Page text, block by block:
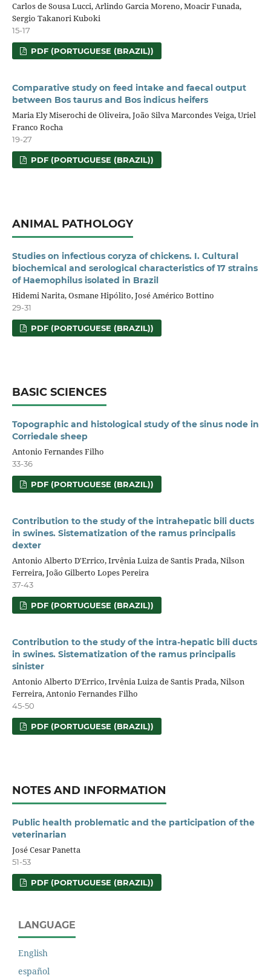
Carlos de Sousa Lucci, Arlindo Garcia Moreno, Moacir Funada,
Sergio Takanori Kuboki
15-17
PDF (PORTUGUESE (BRAZIL))
Comparative study on feed intake and faecal output
between Bos taurus and Bos indicus heifers
Maria Ely Miserochi de Oliveira, João Silva Marcondes Veiga, Uriel
Franco Rocha
19-27
PDF (PORTUGUESE (BRAZIL))
ANIMAL PATHOLOGY
Studies on infectious coryza of chickens. I. Cultural
biochemical and serological characteristics of 17 strains
of Haemophilus isolated in Brazil
Hidemi Narita, Osmane Hipólito, José Américo Bottino
29-31
PDF (PORTUGUESE (BRAZIL))
BASIC SCIENCES
Topographic and histological study of the sinus node in
Corriedale sheep
Antonio Fernandes Filho
33-36
PDF (PORTUGUESE (BRAZIL))
Contribution to the study of the intrahepatic bili ducts
in swines. Sistematization of the ramus principalis
dexter
Antonio Alberto D'Errico, Irvênia Luiza de Santis Prada, Nilson
Ferreira, João Gilberto Lopes Pereira
37-43
PDF (PORTUGUESE (BRAZIL))
Contribution to the study of the intra-hepatic bili ducts
in swines. Sistematization of the ramus principalis
sinister
Antonio Alberto D'Errico, Irvênia Luiza de Santis Prada, Nilson
Ferreira, Antonio Fernandes Filho
45-50
PDF (PORTUGUESE (BRAZIL))
NOTES AND INFORMATION
Public health problematic and the participation of the
veterinarian
José Cesar Panetta
51-53
PDF (PORTUGUESE (BRAZIL))
LANGUAGE
English
español